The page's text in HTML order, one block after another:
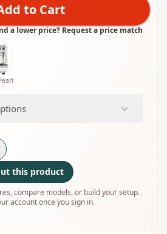
to Cart
a lower price? Request a price match
this product
compare models, or build your setup.
account once you sign in.